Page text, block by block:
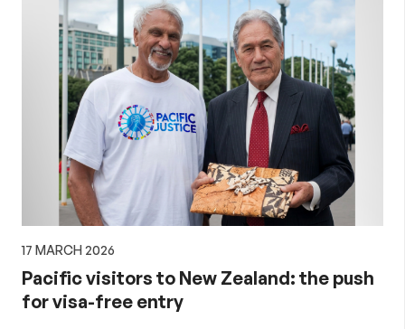
17 MARCH 2026
Pacific visitors to New Zealand: the push
for visa-free entry